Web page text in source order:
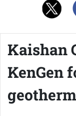
Kaishan
KenGen